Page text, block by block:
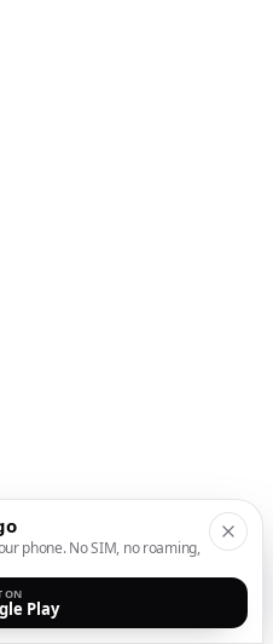
phone. No SIM, no roaming,
ON
Play